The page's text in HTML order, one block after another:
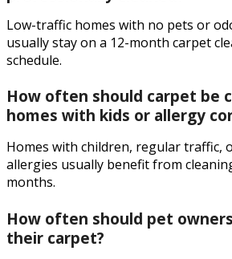
Low-traffic homes with no pets or
usually stay on a 12-month carpet
schedule.
How often should carpet be
homes with kids or allergy
Homes with children, regular traffic,
allergies usually benefit from
months.
How often should pet
their carpet?